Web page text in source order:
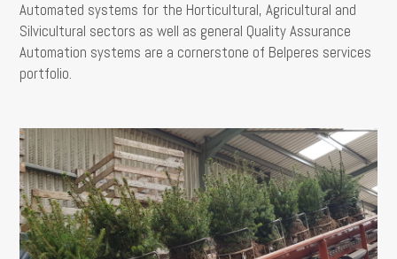
Automated systems for the Horticultural, Agricultural and
Silvicultural sectors as well as general Quality Assurance
Automation systems are a cornerstone of Belperes services
portfolio.